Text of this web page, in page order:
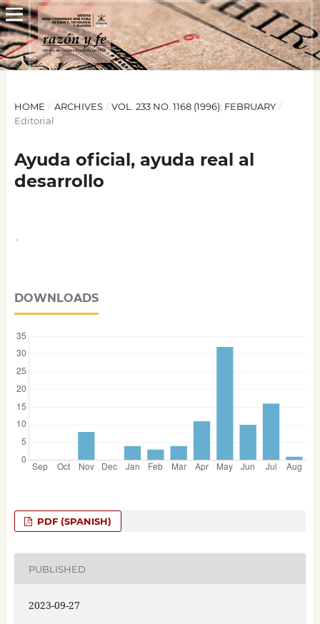
HOME / ARCHIVES / VOL. 233 NO. 1168 (1996): FEBRUARY /
Editorial
Ayuda oficial, ayuda real al
desarrollo
DOWNLOADS
PDF (SPANISH)
PUBLISHED
2023-09-27